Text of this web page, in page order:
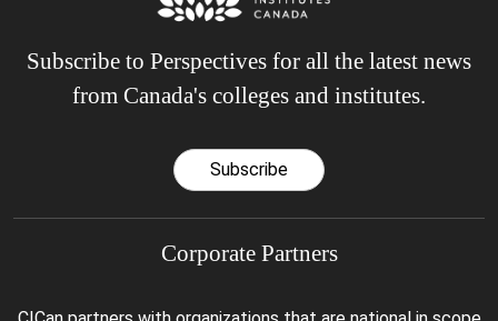
Subscribe to Perspectives for all the latest news
from Canada's colleges and institutes.
Subscribe
Corporate Partners